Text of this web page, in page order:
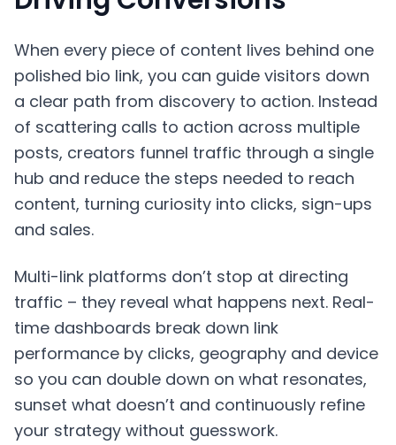
When every piece of content lives behind one
polished bio link, you can guide visitors down
a clear path from discovery to action. Instead
of scattering calls to action across multiple
posts, creators funnel traffic through a single
hub and reduce the steps needed to reach
content, turning curiosity into clicks, sign-ups
and sales.
Multi-link platforms don’t stop at directing
traffic – they reveal what happens next. Real-
time dashboards break down link
performance by clicks, geography and device
so you can double down on what resonates,
sunset what doesn’t and continuously refine
your strategy without guesswork.